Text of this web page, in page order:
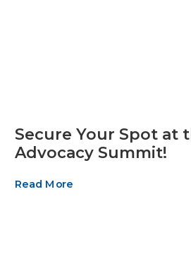
Secure Your Spot at
Advocacy Summit!
Read More